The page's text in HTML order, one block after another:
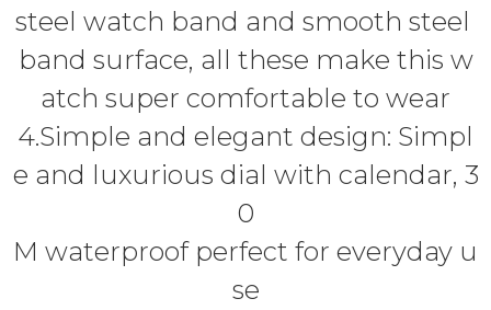
steel watch band and smooth steel
band surface, all these make this w
atch super comfortable to wear
4.Simple and elegant design: Simpl
e and luxurious dial with calendar, 3
0
M waterproof perfect for everyday u
se